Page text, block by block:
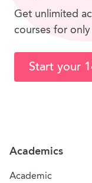
Get unlimited
courses for
Start your
Academics
Academic